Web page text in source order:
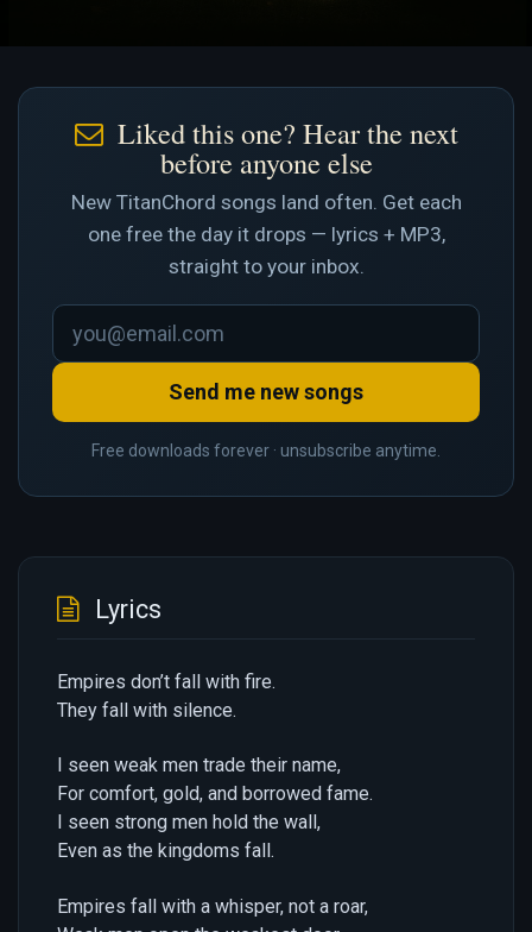
Liked this one? Hear the next
before anyone else
New TitanChord songs land often. Get each
one free the day it drops — lyrics + MP3,
straight to your inbox.
Send me new songs
Free downloads forever · unsubscribe anytime.
Lyrics
Empires don’t fall with fire.
They fall with silence.
I seen weak men trade their name,
For comfort, gold, and borrowed fame.
I seen strong men hold the wall,
Even as the kingdoms fall.
Empires fall with a whisper, not a roar,